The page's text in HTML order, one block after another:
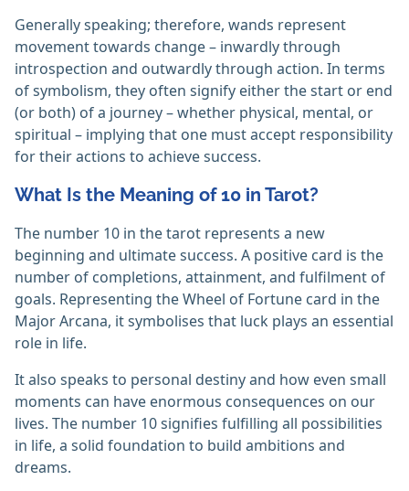
Generally speaking; therefore, wands represent
movement towards change – inwardly through
introspection and outwardly through action. In terms
of symbolism, they often signify either the start or end
(or both) of a journey – whether physical, mental, or
spiritual – implying that one must accept responsibility
for their actions to achieve success.
What Is the Meaning of 10 in Tarot?
The number 10 in the tarot represents a new
beginning and ultimate success. A positive card is the
number of completions, attainment, and fulfilment of
goals. Representing the Wheel of Fortune card in the
Major Arcana, it symbolises that luck plays an essential
role in life.
It also speaks to personal destiny and how even small
moments can have enormous consequences on our
lives. The number 10 signifies fulfilling all possibilities
in life, a solid foundation to build ambitions and
dreams.